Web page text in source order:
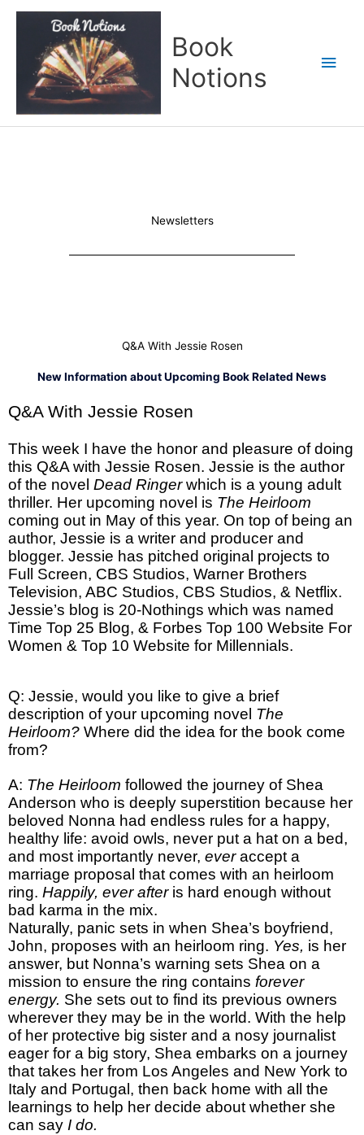
Book
Notions
Newsletters
Q&A With Jessie Rosen
New Information about Upcoming Book Related News
Q&A With Jessie Rosen
This week I have the honor and pleasure of doing
this Q&A with Jessie Rosen. Jessie is the author
of the novel Dead Ringerwhich is a young adult
thriller. Her upcoming novel is The Heirloom
coming out in May of this year. On top of being an
author, Jessie is a writer and producer and
blogger. Jessie has pitched original projects to
Full Screen, CBS Studios, Warner Brothers
Television, ABC Studios, CBS Studios, & Netflix.
Jessie’s blog is 20-Nothings which was named
Time Top 25 Blog, & Forbes Top 100 Website For
Women & Top 10 Website for Millennials.
Q: Jessie, would you like to give a brief
description of your upcoming novel The
Heirloom? Where did the idea for the book come
from?
A: The Heirloom followed the journey of Shea
Anderson who is deeply superstition because her
beloved Nonna had endless rules for a happy,
healthy life: avoid owls, never put a hat on a bed,
and most importantly never, everaccept a
marriage proposal that comes with an heirloom
ring. Happily, ever afteris hard enough without
bad karma in the mix.
Naturally, panic sets in when Shea’s boyfriend,
John, proposes with an heirloom ring. Yes, is her
answer, but Nonna’s warning sets Shea on a
mission to ensure the ring contains forever
energy. She sets out to find its previous owners
wherever they may be in the world. With the help
of her protective big sister and a nosy journalist
eager for a big story, Shea embarks on a journey
that takes her from Los Angeles and New York to
Italy and Portugal, then back home with all the
learnings to help her decide about whether she
can say I do.